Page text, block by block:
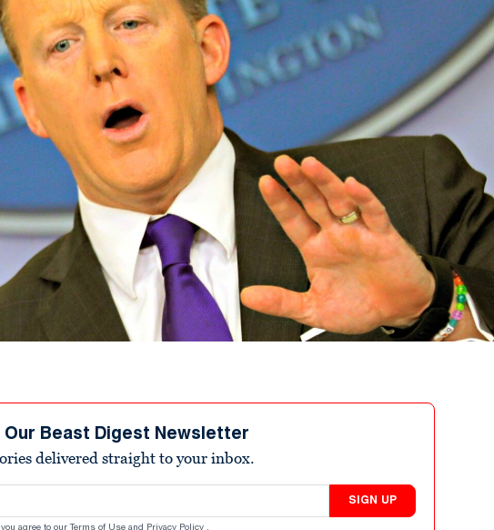
Our Beast Digest Newsletter
delivered straight to your inbox.
SIGN UP
agree to our Terms of Use and Privacy Policy .